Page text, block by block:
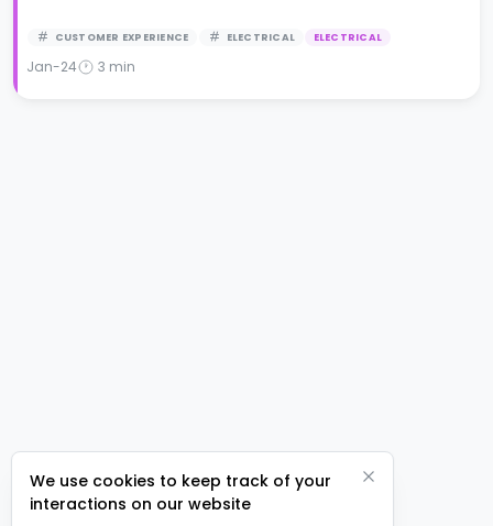
CUSTOMER EXPERIENCE ELECTRICAL ELECTRICAL
Jan-24 3 min
We use cookies to keep track of your
interactions on our website